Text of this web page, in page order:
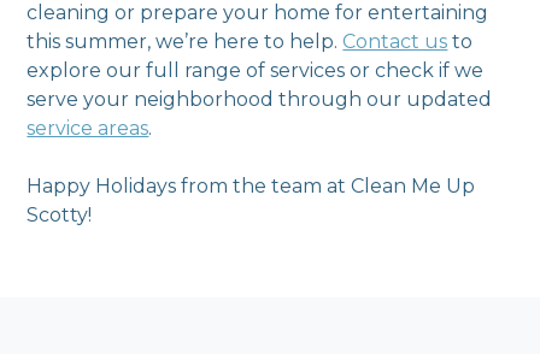
cleaning or prepare your home for entertaining
this summer, we’re here to help. Contact us to
explore our full range of services or check if we
serve your neighborhood through our updated
service areas.
Happy Holidays from the team at Clean Me Up
Scotty!